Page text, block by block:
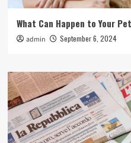
What Can Happen to Your
admin September 6, 2024